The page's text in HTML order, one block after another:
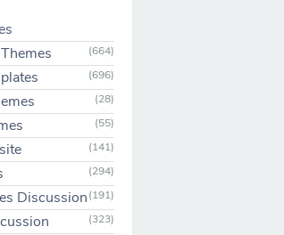
(664)
(696)
(28)
(55)
(141)
(294)
Discussion(191)
(323)